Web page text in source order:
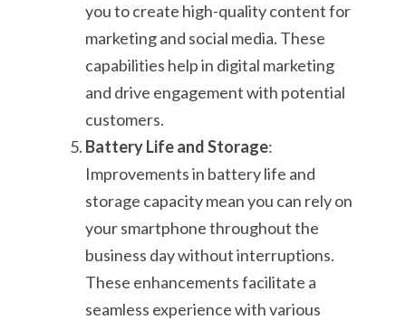
you to create high-quality content for
marketing and social media. These
capabilities help in digital marketing
and drive engagement with potential
customers.
Battery Life and Storage:
Improvements in battery life and
storage capacity mean you can rely on
your smartphone throughout the
business day without interruptions.
These enhancements facilitate a
seamless experience with various